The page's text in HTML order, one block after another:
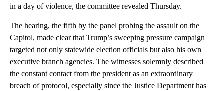
in a day of violence, the committee revealed Thursday.
The hearing, the fifth by the panel probing the assault on the
Capitol, made clear that Trump’s sweeping pressure campaign
targeted not only statewide election officials but also his own
executive branch agencies. The witnesses solemnly described
the constant contact from the president as an extraordinary
breach of protocol, especially since the Justice Department has